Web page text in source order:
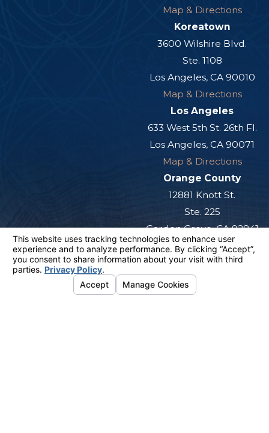
Map & Directions
Koreatown
3600 Wilshire Blvd.
Ste. 1108
Los Angeles, CA 90010
Map & Directions
Los Angeles
633 West 5th St. 26th Fl.
Los Angeles, CA 90071
Map & Directions
Orange County
12881 Knott St.
Ste. 225
Garden Grove, CA 92841
Map & Directions
San Diego
501 West Broadway
Ste. 800